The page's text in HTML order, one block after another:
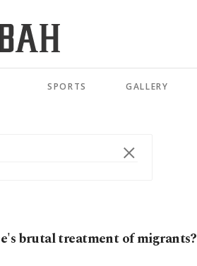
SPORTS GALLERY
brutal treatment of migrants?